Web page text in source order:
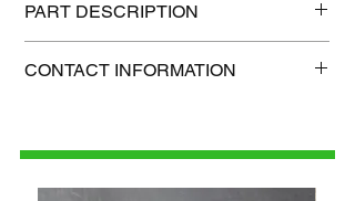
PART DESCRIPTION
Shipping weight: 18 lb
CONTACT INFORMATION